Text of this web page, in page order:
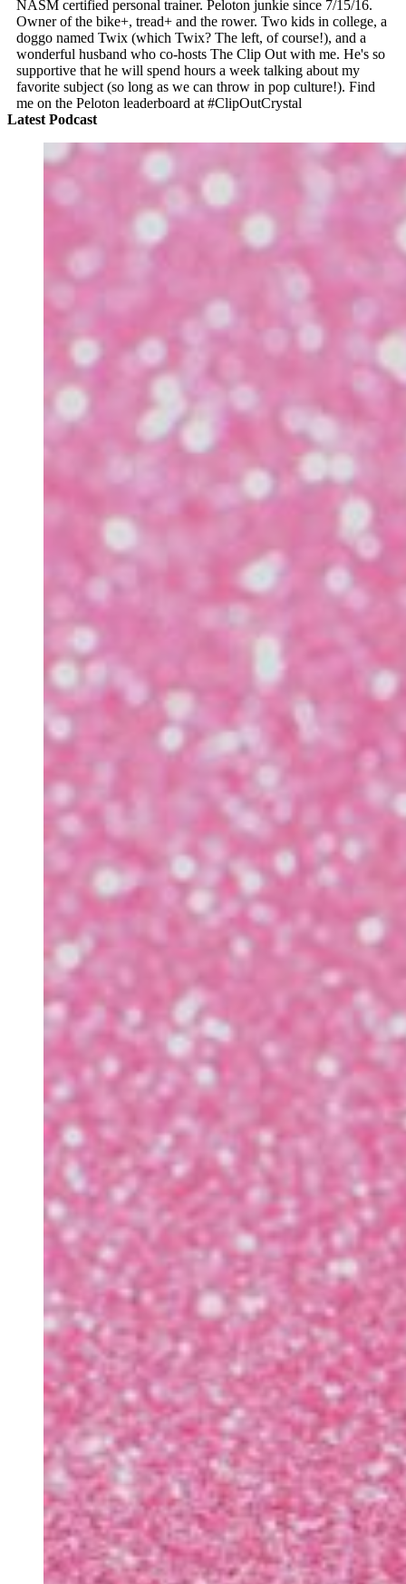
NASM certified personal trainer. Peloton junkie since 7/15/16.
Owner of the bike+, tread+ and the rower. Two kids in college, a
doggo named Twix (which Twix? The left, of course!), and a
wonderful husband who co-hosts The Clip Out with me. He's so
supportive that he will spend hours a week talking about my
favorite subject (so long as we can throw in pop culture!). Find
me on the Peloton leaderboard at #ClipOutCrystal
Latest Podcast